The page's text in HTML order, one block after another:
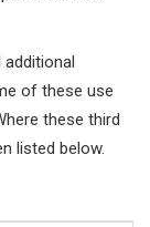
of these use
these third
listed below.